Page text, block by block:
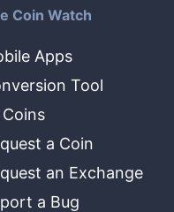
Coin Watch
Apps
Tool
Coins
a Coin
an Exchange
a Bug